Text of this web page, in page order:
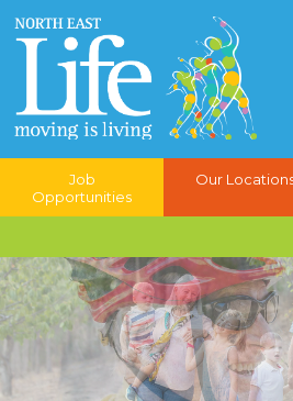
Job
Opportunities
Our